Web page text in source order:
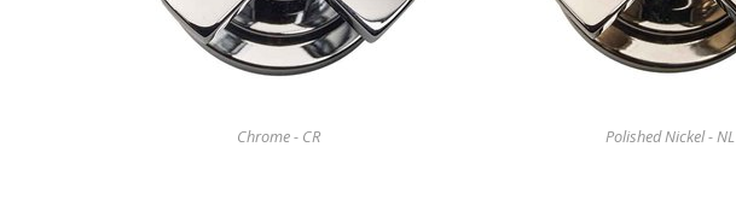
Chrome - CR Polished Nickel - NL